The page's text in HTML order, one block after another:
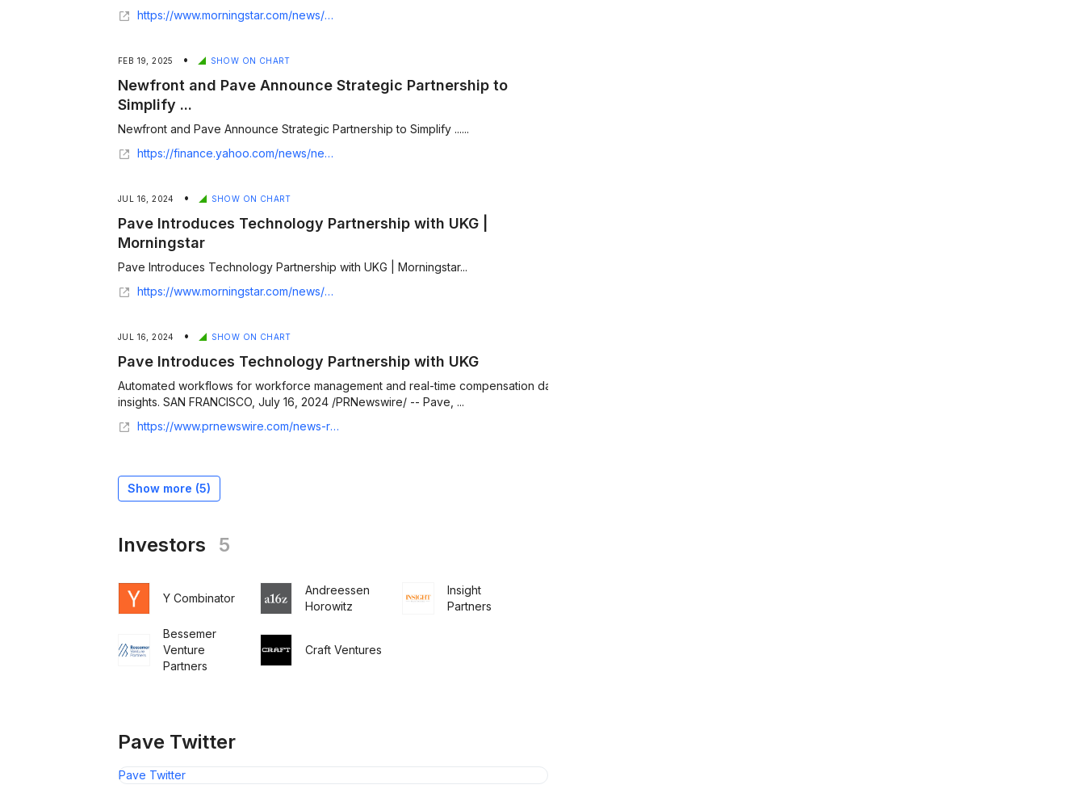
https://www.morningstar.com/news/globe-newswire/9361022/newfront-and-pave-announce-strategic-partnership-to-simplify-employee-benefits-and-compensation-management
FEB 19, 2025 • SHOW ON CHART
Newfront and Pave Announce Strategic Partnership to
Simplify ...
Newfront and Pave Announce Strategic Partnership to Simplify ......
https://finance.yahoo.com/news/newfront-pave-announce-strategic-partnership-154800386.html
JUL 16, 2024 • SHOW ON CHART
Pave Introduces Technology Partnership with UKG |
Morningstar
Pave Introduces Technology Partnership with UKG | Morningstar...
https://www.morningstar.com/news/pr-newswire/20240716sf56664/pave-introduces-technology-partnership-with-ukg
JUL 16, 2024 • SHOW ON CHART
Pave Introduces Technology Partnership with UKG
Automated workflows for workforce management and real-time compensation data
insights. SAN FRANCISCO, July 16, 2024 /PRNewswire/ -- Pave, ...
https://www.prnewswire.com/news-releases/pave-introduces-technology-partnership-with-ukg-302197605.html
Show more (5)
Investors 5
Y Combinator
Andreessen
Horowitz
Insight
Partners
Bessemer
Venture
Partners
Craft Ventures
Pave Twitter
Pave Twitter